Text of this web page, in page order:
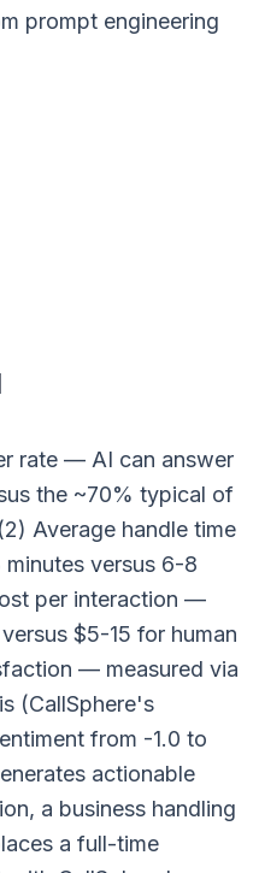
prompt engineering
rate — AI can answer
the ~70% typical of
Average handle time
versus 6-8
per interaction —
$5-15 for human
— measured via
(CallSphere's
from -1.0 to
actionable
a business handling
a full-time